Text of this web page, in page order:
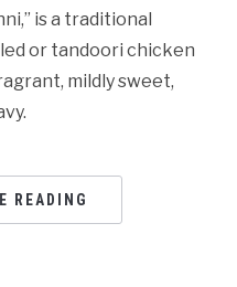
is a traditional
or tandoori chicken
mildly sweet,
READING